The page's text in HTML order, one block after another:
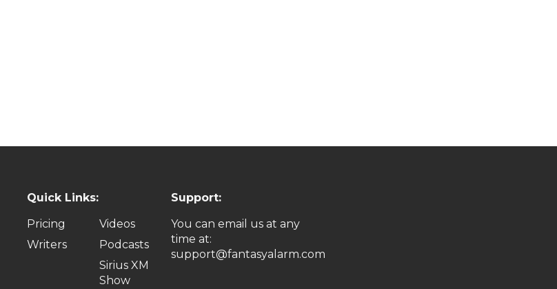
Quick Links:
Pricing
Writers
Videos
Podcasts
Sirius XM
Show
Support:
You can email us at any
time at:
support@fantasyalarm.com